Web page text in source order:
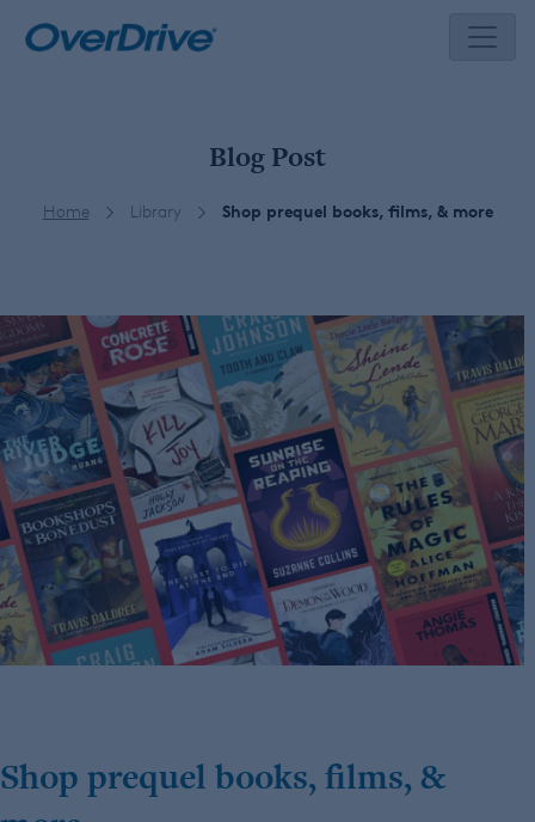
Blog Post
Home Library Shop prequel books, films, & more
Shop prequel books, films, &